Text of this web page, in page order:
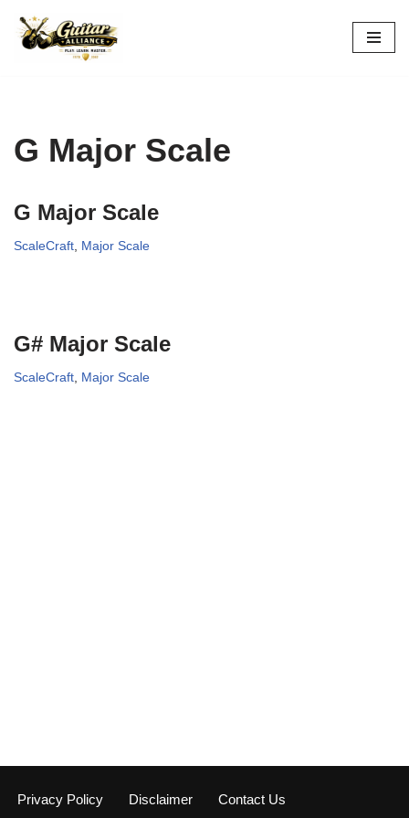
Skip
G Major Scale
G Major Scale
ScaleCraft Major Scale
G# Major Scale
ScaleCraft Major Scale
Privacy Policy Disclaimer Contact Us